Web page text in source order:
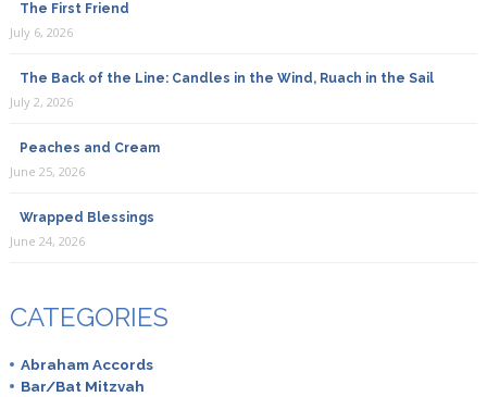
The First Friend
July 6, 2026
The Back of the Line: Candles in the Wind, Ruach in the Sail
July 2, 2026
Peaches and Cream
June 25, 2026
Wrapped Blessings
June 24, 2026
CATEGORIES
Abraham Accords
Bar/Bat Mitzvah